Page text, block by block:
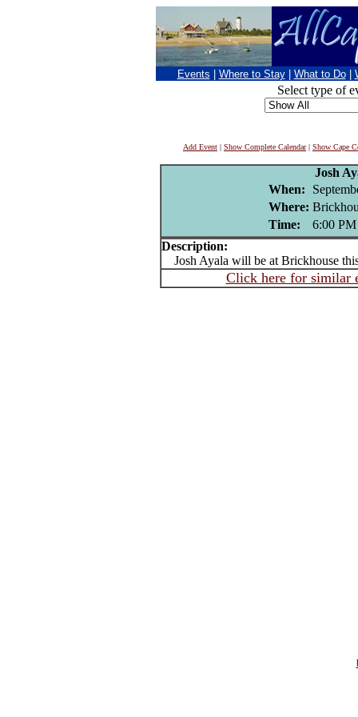
Events Where to Stay What to Do
Select type of
Add Event | Show Complete Calendar| Show Cape
Josh
When:
Where:
Time:
6:00 PM
Description:
Josh Ayala will be at Brickhouse
Click here for similar